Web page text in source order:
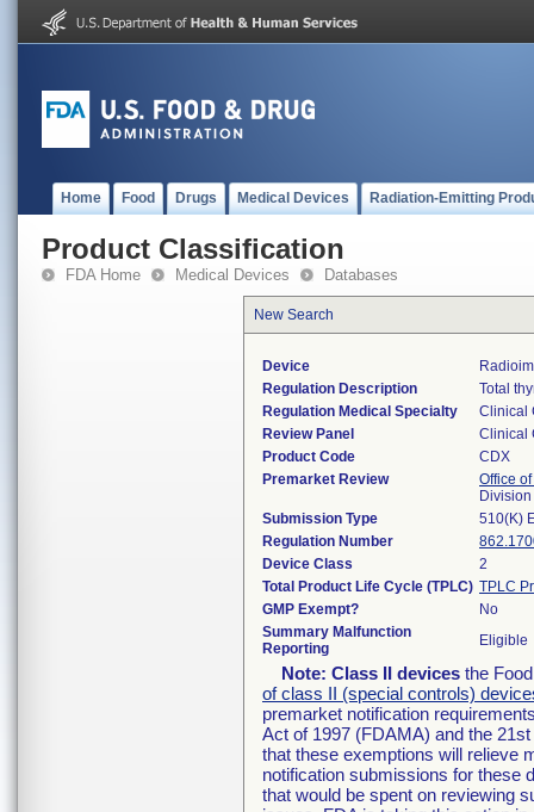
Home Food Drugs Medical Devices Radiation-Emitting
Product Classification
FDA Home Medical Devices Databases
New Search
Device
Regulation Description
Total
Regulation Medical Specialty
Clinical
Review Panel
Clinical
Product Code
CDX
Premarket Review
Office
Submission Type
510(K)
Regulation Number
Device Class
2
Total Product Life Cycle (TPLC) TPLC
GMP Exempt?
No
Summary Malfunction
Reporting
Eligible
Note: Class II devices the
of class II (special controls)
premarket notification
Act of 1997 (FDAMA) and the
that these exemptions will relieve
notification submissions for these
that would be spent on reviewing